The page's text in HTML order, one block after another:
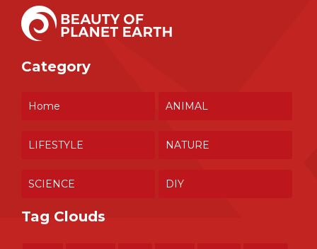
Category
Home ANIMAL
LIFESTYLE NATURE
SCIENCE DIY
Tag Clouds